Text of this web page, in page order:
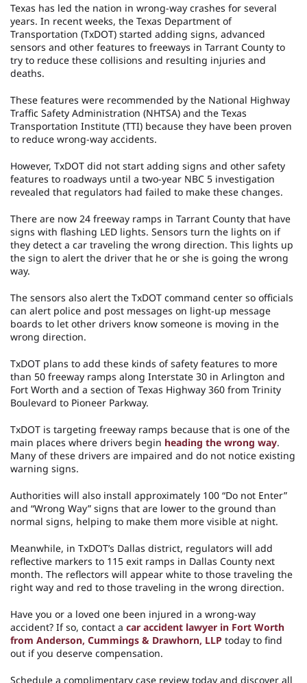
Texas has led the nation in wrong-way crashes for several
years. In recent weeks, the Texas Department of
Transportation (TxDOT) started adding signs, advanced
sensors and other features to freeways in Tarrant County to
try to reduce these collisions and resulting injuries and
deaths.
These features were recommended by the National Highway
Traffic Safety Administration (NHTSA) and the Texas
Transportation Institute (TTI) because they have been proven
to reduce wrong-way accidents.
However, TxDOT did not start adding signs and other safety
features to roadways until a two-year NBC 5 investigation
revealed that regulators had failed to make these changes.
There are now 24 freeway ramps in Tarrant County that have
signs with flashing LED lights. Sensors turn the lights on if
they detect a car traveling the wrong direction. This lights up
the sign to alert the driver that he or she is going the wrong
way.
The sensors also alert the TxDOT command center so officials
can alert police and post messages on light-up message
boards to let other drivers know someone is moving in the
wrong direction.
TxDOT plans to add these kinds of safety features to more
than 50 freeway ramps along Interstate 30 in Arlington and
Fort Worth and a section of Texas Highway 360 from Trinity
Boulevard to Pioneer Parkway.
TxDOT is targeting freeway ramps because that is one of the
main places where drivers begin heading the wrong way.
Many of these drivers are impaired and do not notice existing
warning signs.
Authorities will also install approximately 100 “Do not Enter”
and “Wrong Way” signs that are lower to the ground than
normal signs, helping to make them more visible at night.
Meanwhile, in TxDOT’s Dallas district, regulators will add
reflective markers to 115 exit ramps in Dallas County next
month. The reflectors will appear white to those traveling the
right way and red to those traveling in the wrong direction.
Have you or a loved one been injured in a wrong-way
accident? If so, contact a car accident lawyer in Fort Worth
from Anderson, Cummings & Drawhorn, LLP today to find
out if you deserve compensation.
Schedule a complimentary case review today and discover all